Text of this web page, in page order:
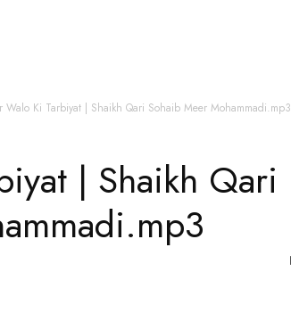
Walo Ki Tarbiyat | Shaikh Qari Sohaib Meer Mohammadi.mp3
| Shaikh Qari